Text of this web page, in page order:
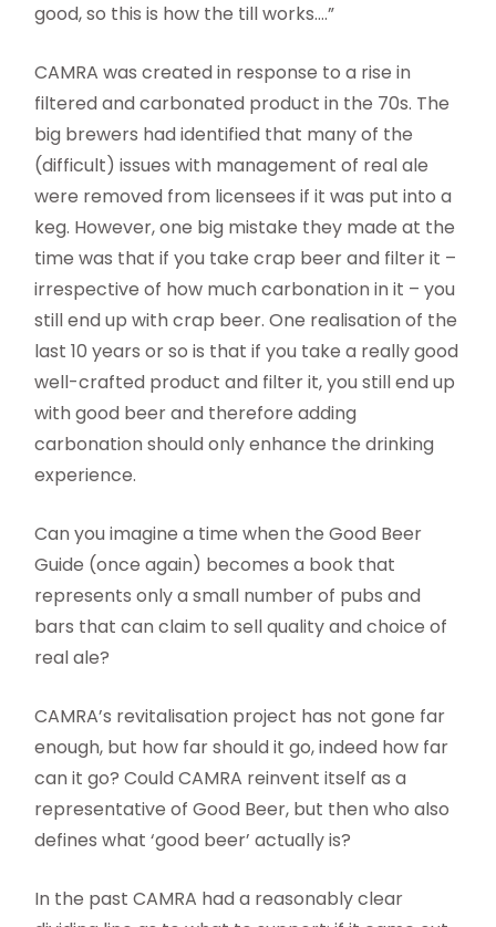
good, so this is how the till works….”
CAMRA was created in response to a rise in
filtered and carbonated product in the 70s. The
big brewers had identified that many of the
(difficult) issues with management of real ale
were removed from licensees if it was put into a
keg. However, one big mistake they made at the
time was that if you take crap beer and filter it –
irrespective of how much carbonation in it – you
still end up with crap beer. One realisation of the
last 10 years or so is that if you take a really good
well-crafted product and filter it, you still end up
with good beer and therefore adding
carbonation should only enhance the drinking
experience.
Can you imagine a time when the Good Beer
Guide (once again) becomes a book that
represents only a small number of pubs and
bars that can claim to sell quality and choice of
real ale?
CAMRA’s revitalisation project has not gone far
enough, but how far should it go, indeed how far
can it go? Could CAMRA reinvent itself as a
representative of Good Beer, but then who also
defines what ‘good beer’ actually is?
In the past CAMRA had a reasonably clear